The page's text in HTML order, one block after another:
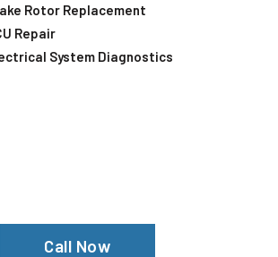
Rotor Replacement
Repair
System Diagnostics
Call Now